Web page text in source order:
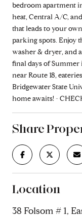
bedroom apartment
heat, Central A/C,
that leads to your
parking spots. Enjoy
washer & dryer, and
final days of Summer
near Route 18,
Bridgewater State
home awaits! -
Share
Location
38 Folsom # 1,